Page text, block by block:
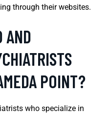
through their websites.
AND
POINT?
who specialize in